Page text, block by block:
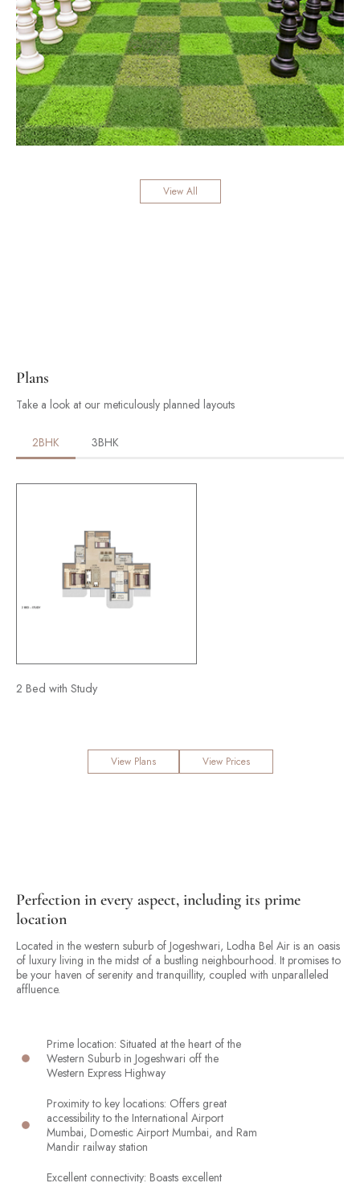
View All
Plans
Take a look at our meticulously planned layouts
2BHK 3BHK
2 Bed with Study
View Plans View Prices
Perfection in every aspect, including its prime
location
Located in the western suburb of Jogeshwari, Lodha Bel Air is an oasis
of luxury living in the midst of a bustling neighbourhood. It promises to
be your haven of serenity and tranquillity, coupled with unparalleled
affluence.
Prime location: Situated at the heart of the
Western Suburb in Jogeshwari off the
Western Express Highway
Proximity to key locations: Offers great
accessibility to the International Airport
Mumbai, Domestic Airport Mumbai, and Ram
Mandir railway station
Excellent connectivity: Boasts excellent